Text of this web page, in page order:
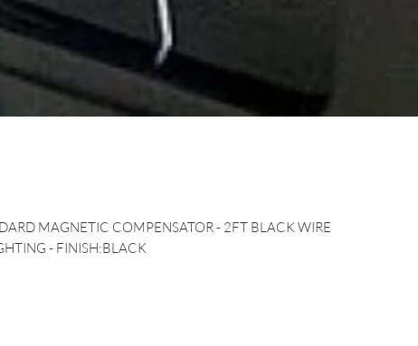
MAGNETIC COMPENSATOR - 2FT BLACK WIRE
- FINISH:BLACK